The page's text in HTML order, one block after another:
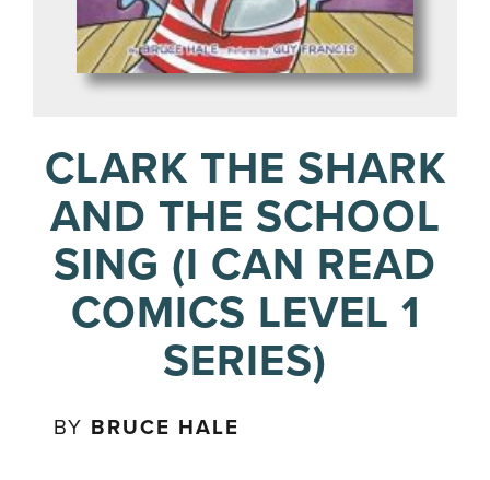
CLARK THE SHARK
AND THE SCHOOL
SING (I CAN READ
COMICS LEVEL 1
SERIES)
BY BRUCE HALE